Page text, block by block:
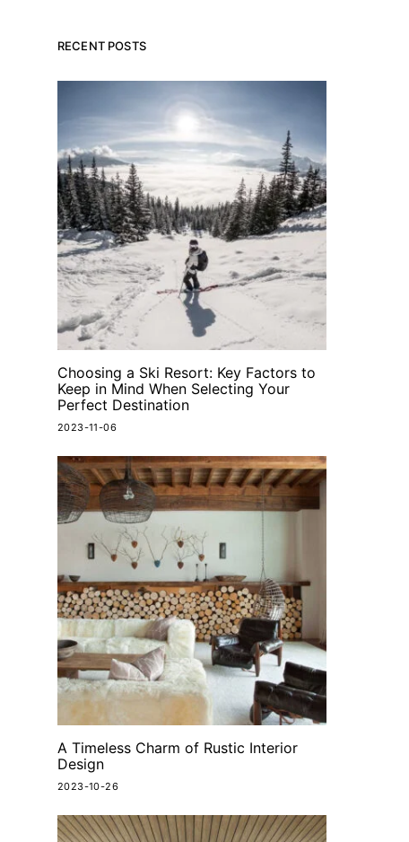
RECENT POSTS
Choosing a Ski Resort: Key Factors to
Keep in Mind When Selecting Your
Perfect Destination
2023-11-06
A Timeless Charm of Rustic Interior
Design
2023-10-26